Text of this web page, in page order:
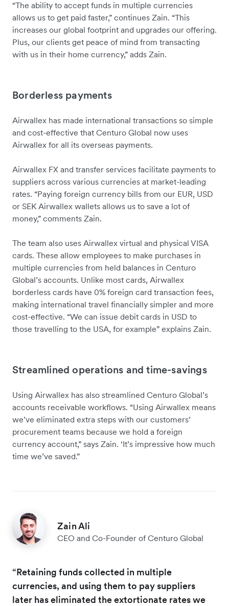
“The ability to accept funds in multiple currencies
allows us to get paid faster,” continues Zain. “This
increases our global footprint and upgrades our offering.
Plus, our clients get peace of mind from transacting
with us in their home currency,” adds Zain.
Borderless payments
Airwallex has made international transactions so simple
and cost-effective that Centuro Global now uses
Airwallex for all its overseas payments.
Airwallex FX and transfer services facilitate payments to
suppliers across various currencies at market-leading
rates. “Paying foreign currency bills from our EUR, USD
or SEK Airwallex wallets allows us to save a lot of
money,” comments Zain.
The team also uses Airwallex virtual and physical VISA
cards. These allow employees to make purchases in
multiple currencies from held balances in Centuro
Global’s accounts. Unlike most cards, Airwallex
borderless cards have 0% foreign card transaction fees,
making international travel financially simpler and more
cost-effective. “We can issue debit cards in USD to
those travelling to the USA, for example” explains Zain.
Streamlined operations and time-savings
Using Airwallex has also streamlined Centuro Global’s
accounts receivable workflows. “Using Airwallex means
we’ve eliminated extra steps with our customers’
procurement teams because we hold a foreign
currency account,” says Zain. ‘It’s impressive how much
time we’ve saved.”
Zain Ali
CEO and Co-Founder of Centuro Global
“Retaining funds collected in multiple
currencies, and using them to pay suppliers
later has eliminated the extortionate rates we